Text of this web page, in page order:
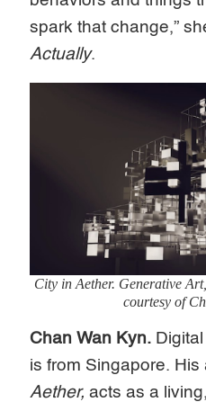
spark that change,”
Actually.
City in Aether. Generative
courtesy of
Chan Wan Kyn.
is from Singapore. His
Aether,acts as a